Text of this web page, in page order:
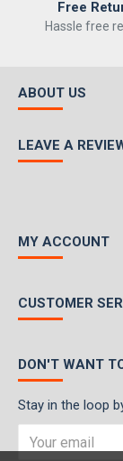
Free
Hassle free
ABOUT US
LEAVE A
MY ACCOUNT
CUSTOMER
DON'T WANT
Stay in the loop